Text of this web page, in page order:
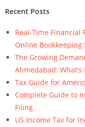
Recent Posts
Real-Time Financial
Online Bookkeeping
The Growing
Ahmedabad:
Tax Guide for
Complete Guide to
Filing
US Income Tax for